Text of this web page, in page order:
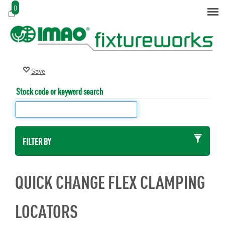
0
Stock code or keyword search
FILTER BY
QUICK CHANGE FLEX CLAMPING
LOCATORS